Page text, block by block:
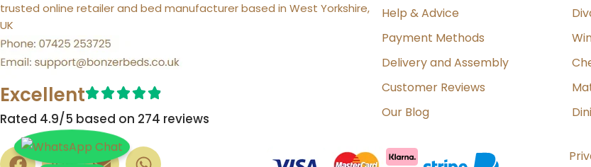
trusted online retailer and bed manufacturer based in West Yorkshire,
UK
Excellent
Rated 4.9/5 based on 274 reviews​
Help & Advice
Payment Methods
Delivery and Assembly
Customer Reviews
Our Blog